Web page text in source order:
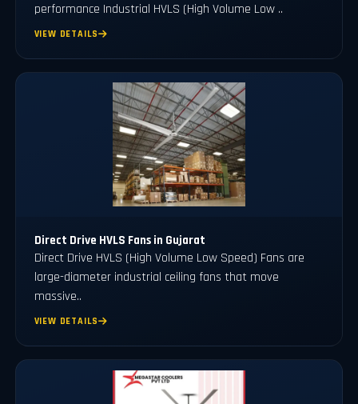
performance Industrial HVLS (High Volume Low ..
VIEW DETAILS
Direct Drive HVLS Fans in Gujarat
Direct Drive HVLS (High Volume Low Speed) Fans are
large-diameter industrial ceiling fans that move
massive..
VIEW DETAILS